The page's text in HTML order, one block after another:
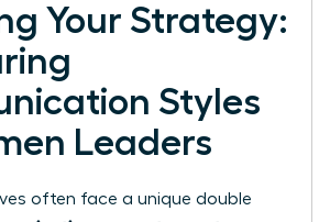
Your Strategy:
Styles
Leaders
often face a unique double